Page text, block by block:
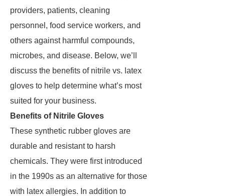
providers, patients, cleaning
personnel, food service workers, and
others against harmful compounds,
microbes, and disease. Below, we’ll
discuss the benefits of nitrile vs. latex
gloves to help determine what’s most
suited for your business.
Benefits of Nitrile Gloves
These synthetic rubber gloves are
durable and resistant to harsh
chemicals. They were first introduced
in the 1990s as an alternative for those
with latex allergies. In addition to